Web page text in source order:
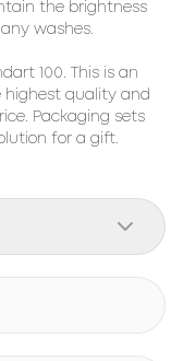
the brightness
washes.
100. This is an
highest quality and
Packaging sets
for a gift.